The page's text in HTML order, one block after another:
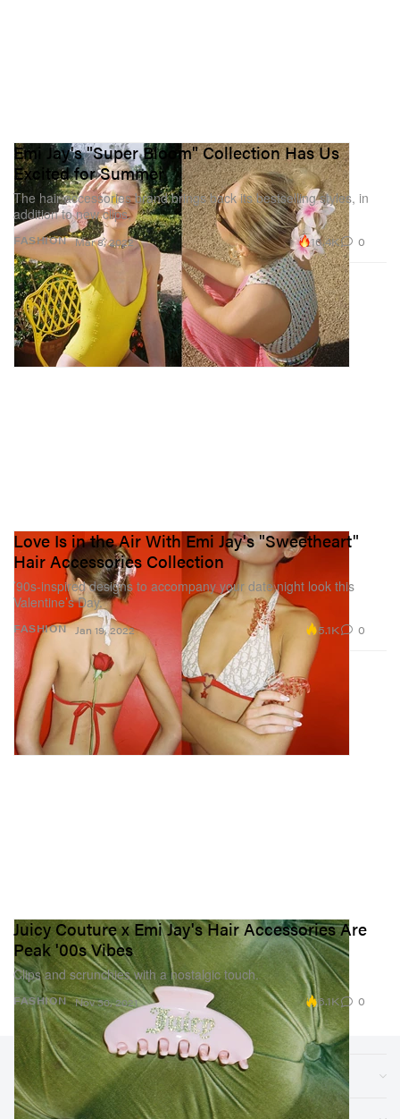
FASHION
Emi Jay's "Super Bloom" Collection Has Us
Excited for Summer
The hair accessories brand brings back its bestselling styles, in
addition to new clips.
Mar 8, 2022 16.4K 0
FASHION
Love Is in the Air With Emi Jay's "Sweetheart"
Hair Accessories Collection
’90s-inspired designs to accompany your date night look this
Valentine’s Day.
Jan 19, 2022 5.1K 0
FASHION
Juicy Couture x Emi Jay's Hair Accessories Are
Peak '00s Vibes
Clips and scrunchies with a nostalgic touch.
Nov 30, 2021 6.1K 0
Sections